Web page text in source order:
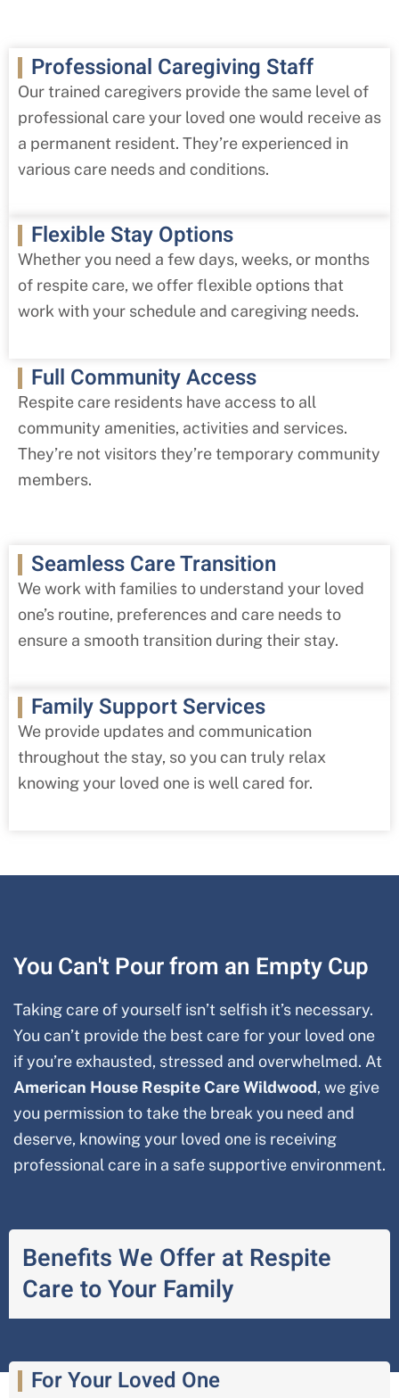
Professional Caregiving Staff
Our trained caregivers provide the same level of
professional care your loved one would receive as
a permanent resident. They’re experienced in
various care needs and conditions.
Flexible Stay Options
Whether you need a few days, weeks, or months
of respite care, we offer flexible options that
work with your schedule and caregiving needs.
Full Community Access
Respite care residents have access to all
community amenities, activities and services.
They’re not visitors they’re temporary community
members.
Seamless Care Transition
We work with families to understand your loved
one’s routine, preferences and care needs to
ensure a smooth transition during their stay.
Family Support Services
We provide updates and communication
throughout the stay, so you can truly relax
knowing your loved one is well cared for.
You Can't Pour from an Empty Cup
Taking care of yourself isn’t selfish it’s necessary.
You can’t provide the best care for your loved one
if you’re exhausted, stressed and overwhelmed. At
American House Respite CareWildwood, we give
you permission to take the break you need and
deserve, knowing your loved one is receiving
professional care in a safe supportive environment.
Benefits We Offer at Respite
Care to Your Family
For Your Loved One